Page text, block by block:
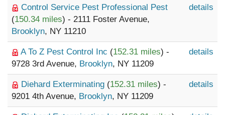
Control Service Pest Professional Pest
(150.34 miles) - 2111 Foster Avenue,
Brooklyn, NY 11210
details
A To Z Pest Control Inc (152.31 miles) -
9728 3rd Avenue, Brooklyn, NY 11209
details
Diehard Exterminating (152.31 miles) -
9201 4th Avenue, Brooklyn, NY 11209
details